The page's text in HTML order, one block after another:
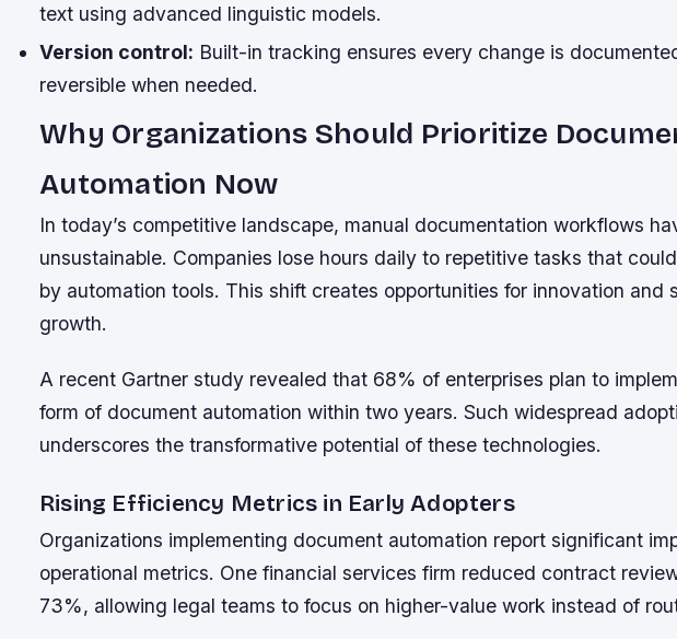
text using advanced linguistic models.
Version control: Built-in tracking ensures every change is
reversible when needed.
Why Organizations Should Prioritize
Automation Now
In today’s competitive landscape, manual documentation workflows
unsustainable. Companies lose hours daily to repetitive tasks that
by automation tools. This shift creates opportunities for innovation and
growth.
A recent Gartner study revealed that 68% of enterprises plan to
form of document automation within two years. Such widespread
underscores the transformative potential of these technologies.
Rising Efficiency Metrics in Early Adopters
Organizations implementing document automation report significant
operational metrics. One financial services firm reduced contract
73%, allowing legal teams to focus on higher-value work instead of